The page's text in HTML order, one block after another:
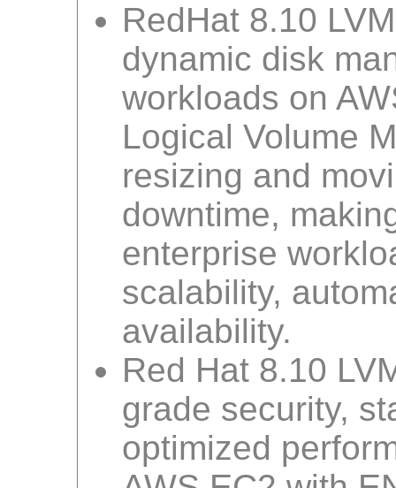
RedHat 8.10
dynamic disk
workloads on
Logical Volume
resizing and
downtime,
enterprise
scalability,
availability.
Red Hat 8.10
grade security,
optimized